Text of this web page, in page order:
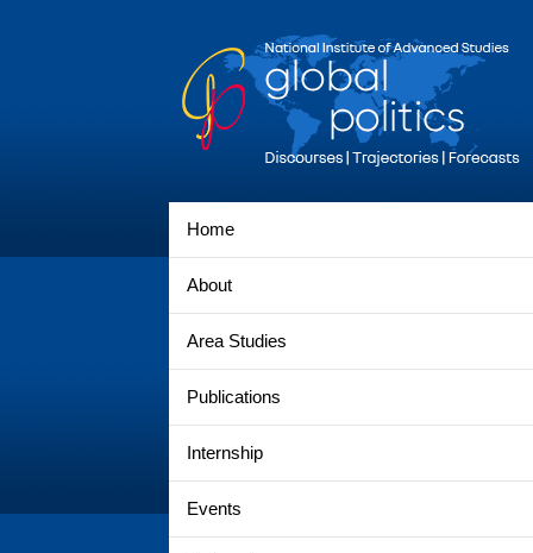
Home
About
Area Studies
Publications
Internship
Events